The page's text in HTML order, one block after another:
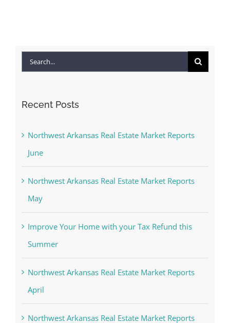
Search
Recent Posts
Northwest Arkansas Real Estate Market Reports
June
Northwest Arkansas Real Estate Market Reports
May
Improve Your Home with your Tax Refund this
Summer
Northwest Arkansas Real Estate Market Reports
April
Northwest Arkansas Real Estate Market Reports